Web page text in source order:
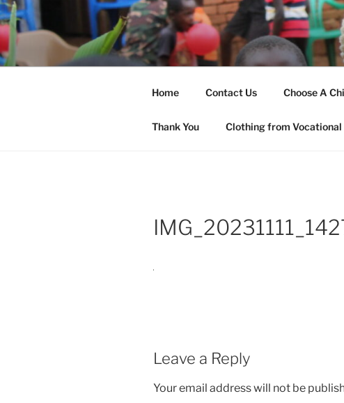
Skip
to
content
SHARED
(SHOW)
Changing Lives
Home Contact Us Choose A
Thank You Clothing from Vocational
Leave a Reply
Your email address will not be